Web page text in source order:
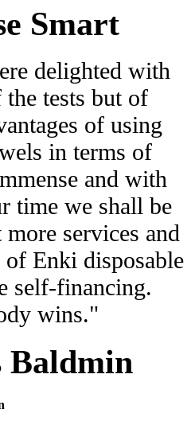
Smart
delighted with
tests but of
of using
in terms of
and with
time we shall be
services and
of Enki disposable
self-financing.
wins."
Baldmin